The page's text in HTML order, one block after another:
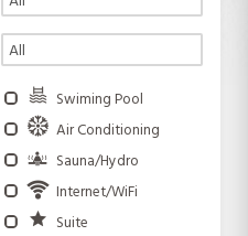
Swiming Pool
Air Conditioning
Sauna/Hydro
Internet/WiFi
Suite